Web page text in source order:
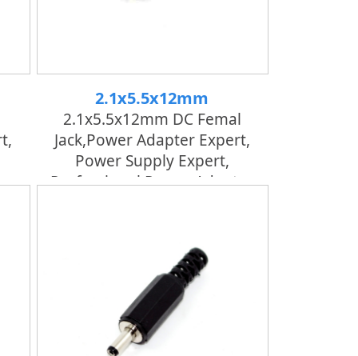
2.1x5.5x12mm
2.1x5.5x12mm DC Femal
Jack,power Adapter Expert,
Power Supply Expert,
Professional Power Adapter